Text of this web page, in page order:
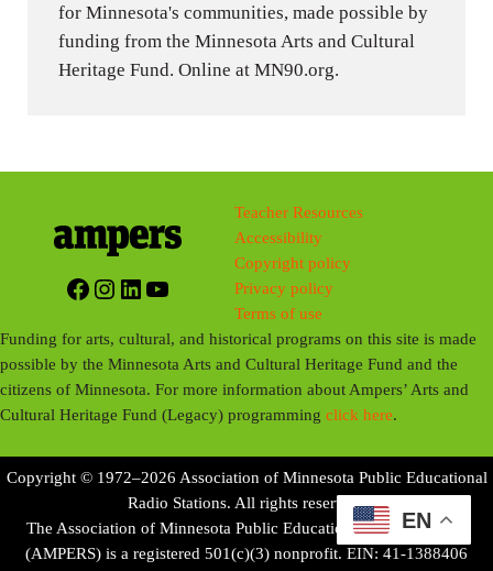
for Minnesota's communities, made possible by
funding from the Minnesota Arts and Cultural
Heritage Fund. Online at MN90.org.
Facebook
Instagram
LinkedIn
YouTube
Teacher Resources
Accessibility
Copyright policy
Privacy policy
Terms of use
Funding for arts, cultural, and historical programs on this site is made
possible by the Minnesota Arts and Cultural Heritage Fund and the
citizens of Minnesota. For more information about Ampers’ Arts and
Cultural Heritage Fund (Legacy) programmingclick here.
Copyright © 1972–2026 Association of Minnesota Public Educational
Radio Stations. All rights reserved.
The Association of Minnesota Public Educational Radio Stations
(AMPERS) is a registered 501(c)(3) nonprofit. EIN: 41-1388406
EN